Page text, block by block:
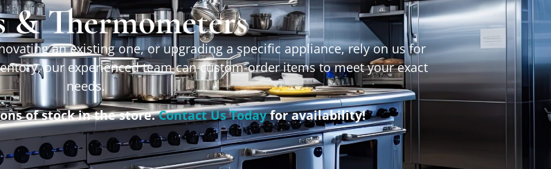
& Thermometers
an existing one, or upgrading a specific appliance, rely on us for
our experienced team can custom-order items to meet your exact
needs.
of stock in the store.Contact Us Todayfor availability!